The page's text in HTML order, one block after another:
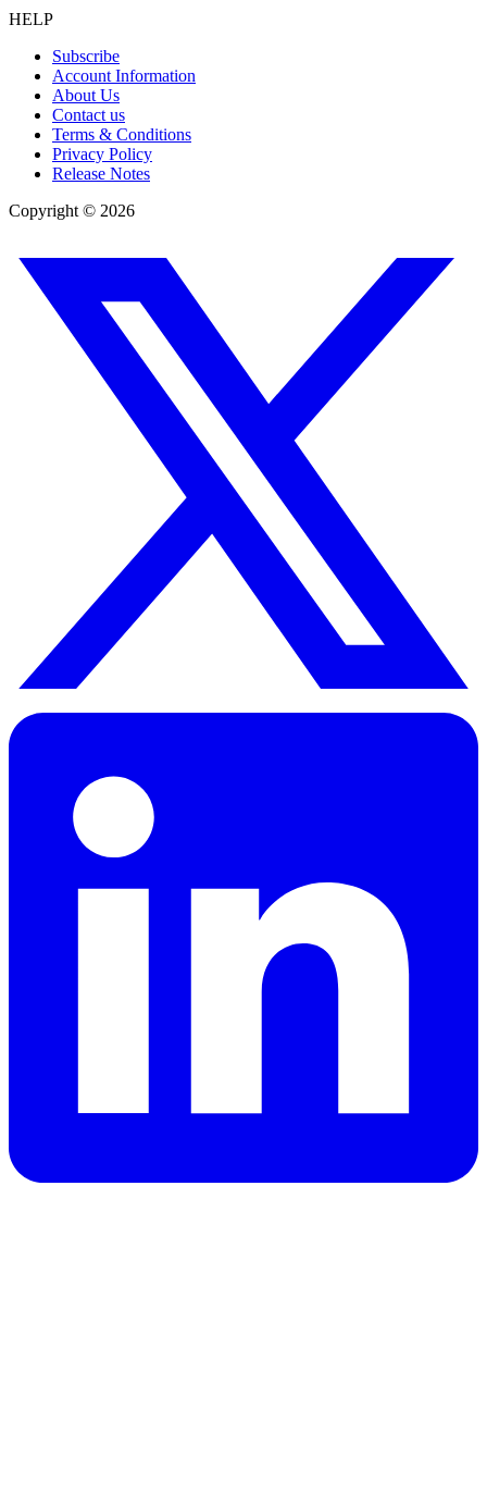
HELP
Subscribe
Account Information
About Us
Contact us
Terms & Conditions
Privacy Policy
Release Notes
Copyright © 2026